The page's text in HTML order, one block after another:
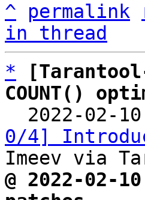
^ permalink
in thread
*
COUNT()
2022-02-
0/4]
@ 2022-02-